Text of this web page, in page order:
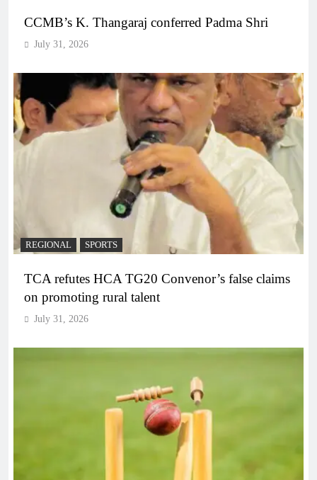
CCMB’s K. Thangaraj conferred Padma Shri
July 31, 2026
REGIONAL SPORTS
TCA refutes HCA TG20 Convenor’s false claims
on promoting rural talent
July 31, 2026